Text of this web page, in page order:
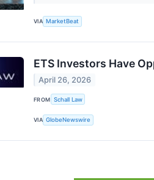
VIA MarketBeat
ETS Investors Have
April 26, 2026
FROM Schall Law
VIA GlobeNewswire